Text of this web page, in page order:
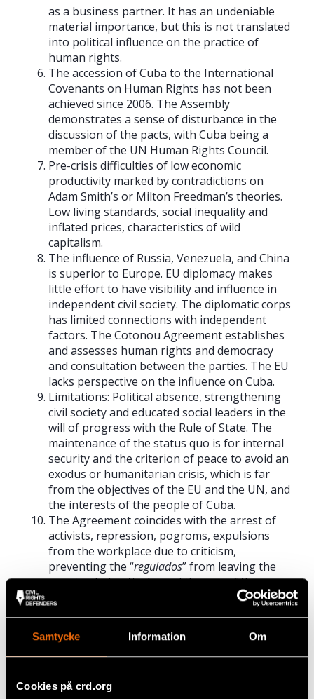
Samtycke Information Om
Cookies på crd.org
as a business partner. It has an undeniable
material importance, but this is not translated
into political influence on the practice of
human rights.
The accession of Cuba to the International
Covenants on Human Rights has not been
achieved since 2006. The Assembly
demonstrates a sense of disturbance in the
discussion of the pacts, with Cuba being a
member of the UN Human Rights Council.
Pre-crisis difficulties of low economic
productivity marked by contradictions on
Adam Smith’s or Milton Freedman’s theories.
Low living standards, social inequality and
inflated prices, characteristics of wild
capitalism.
The influence of Russia, Venezuela, and China
is superior to Europe. EU diplomacy makes
little effort to have visibility and influence in
independent civil society. The diplomatic corps
has limited connections with independent
factors. The Cotonou Agreement establishes
and assesses human rights and democracy
and consultation between the parties. The EU
lacks perspective on the influence on Cuba.
Limitations: Political absence, strengthening
civil society and educated social leaders in the
will of progress with the Rule of State. The
maintenance of the status quo is for internal
security and the criterion of peace to avoid an
exodus or humanitarian crisis, which is far
from the objectives of the EU and the UN, and
the interests of the people of Cuba.
The Agreement coincides with the arrest of
activists, repression, pogroms, expulsions
from the workplace due to criticism,
preventing the “regulados” from leaving the
country, hate attacks and the use of the press
to defame critics.
know the model of disintegration due to
violence, balkanisation, isolation blockades
exodus and contempt for sovereignty.